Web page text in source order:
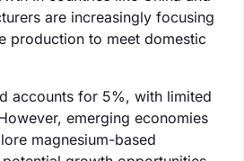
are increasingly focusing
production to meet domestic
accounts for 5%, with limited
emerging economies
magnesium-based